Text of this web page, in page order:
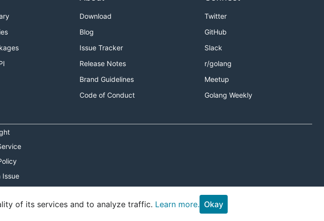
Download
Blog
Issue Tracker
Release Notes
Brand Guidelines
Code of Conduct
Twitter
GitHub
Slack
r/golang
Meetup
Golang Weekly
Issue
Modal
of its services and to analyze traffic. Learn more. Okay